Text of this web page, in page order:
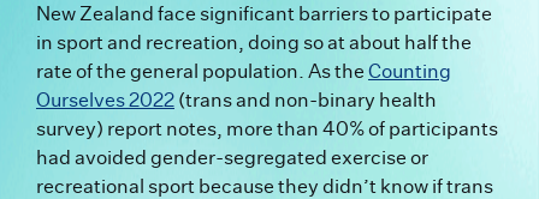
New Zealand face significant barriers to participate
in sport and recreation, doing so at about half the
rate of the general population. As the Counting
Ourselves 2022 (trans and non-binary health
survey) report notes, more than 40% of participants
had avoided gender-segregated exercise or
recreational sport because they didn’t know if trans